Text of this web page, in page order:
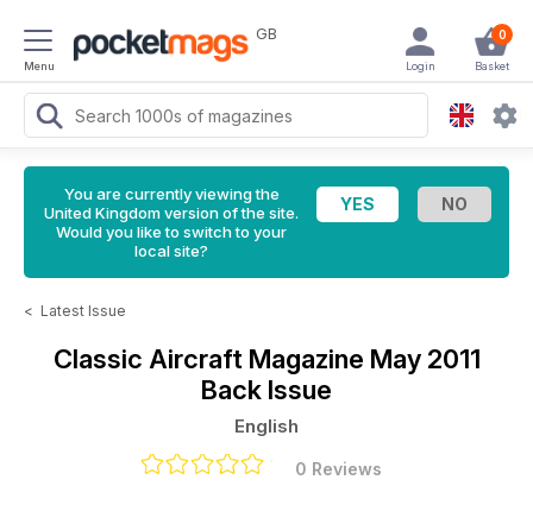
Menu
GB 0
Basket
Login
You are currently viewing the
United Kingdom version of the site.
Would you like to switch to your
local site?
< Latest Issue
Classic Aircraft Magazine May 2011
Back Issue
English
0 Reviews